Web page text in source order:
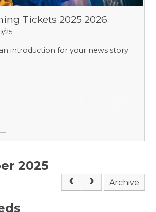
Tickets 2025 2026
25
introduction for your news story
2025
Archive